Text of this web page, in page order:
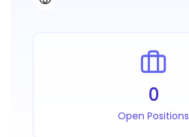
0
Open Positions